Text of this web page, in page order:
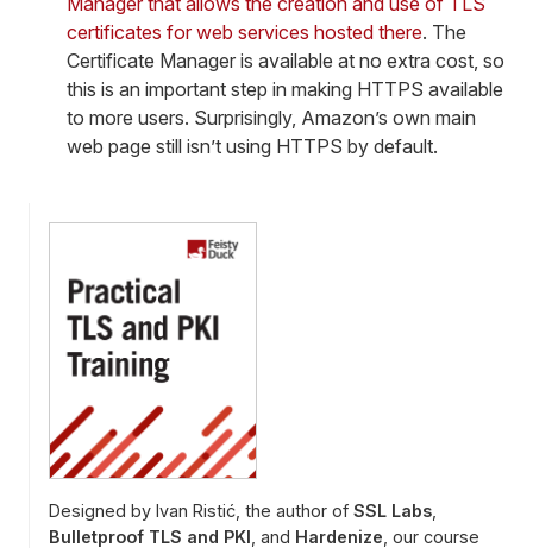
certificates for web services hosted there. The
Certificate Manager is available at no extra cost, so
this is an important step in making HTTPS available
to more users. Surprisingly, Amazon’s own main
web page still isn’t using HTTPS by default.
Designed by Ivan Ristić, the author of SSL Labs
Bulletproof TLS and PKI , and Hardenize , our course